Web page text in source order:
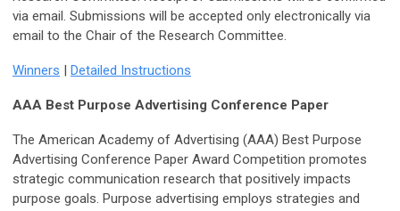
via email. Submissions will be accepted only electronically via
email to the Chair of the Research Committee.
Winners Detailed Instructions
AAA Best Purpose Advertising Conference Paper
The American Academy of Advertising (AAA) Best Purpose
Advertising Conference Paper Award Competition promotes
strategic communication research that positively impacts
purpose goals. Purpose advertising employs strategies and